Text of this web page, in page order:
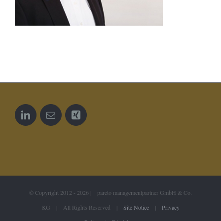
© Copyright 2012 - 2026 | pareto managementpartner GmbH & Co.
KG | All Rights Reserved | Site Notice| Privacy